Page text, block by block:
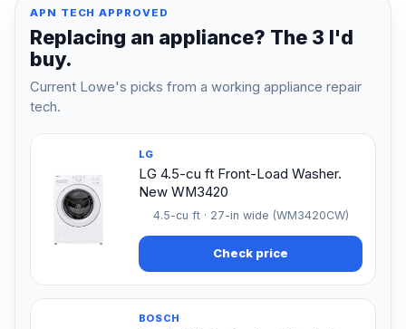
APN TECH APPROVED
Replacing an appliance? The 3 I'd
buy.
Current Lowe's picks from a working appliance repair
tech.
LG
LG 4.5-cu ft Front-Load Washer.
New WM3420
4.5-cu ft · 27-in wide (WM3420CW)
Check price
BOSCH